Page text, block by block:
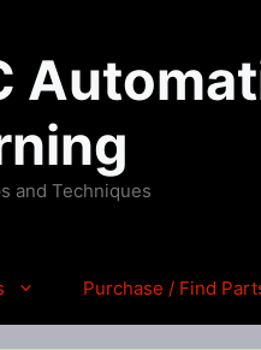
and Techniques
Purchase / Find